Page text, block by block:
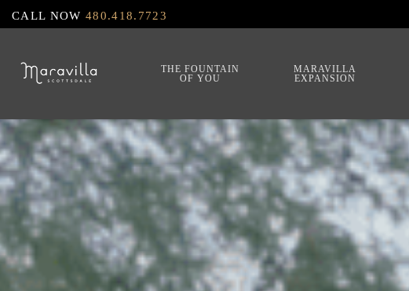
Skip
main
CALL NOW480.418.7723
THE FOUNTAIN
OF YOU
MARAVILLA
EXPANSION